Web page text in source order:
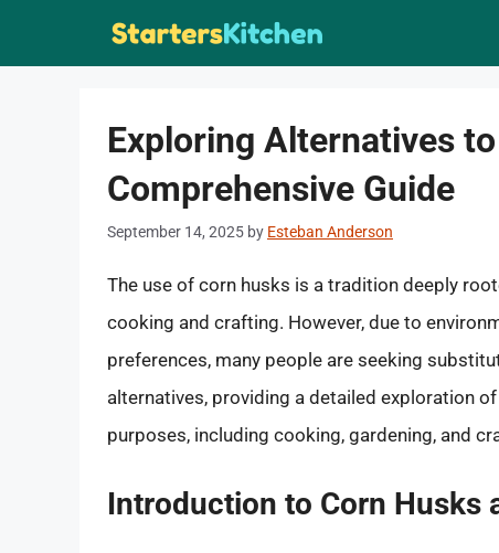
Exploring Alternatives
Comprehensive Guide
September 14, 2025 by Esteban Anderson
The use of corn husks is a tradition deeply
cooking and crafting. However, due to
preferences, many people are seeking
alternatives, providing a detailed exploration
purposes, including cooking, gardening, and
Introduction to Corn Husks